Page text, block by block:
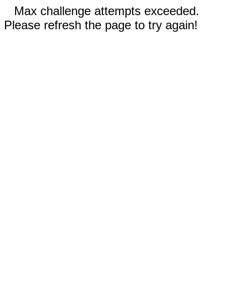
Max challenge attempts exceeded.
Please refresh the page to try again!